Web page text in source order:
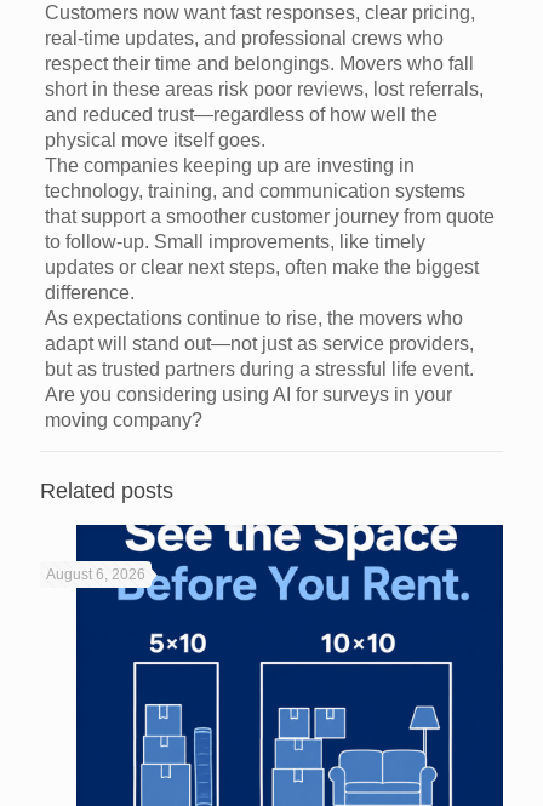
Customers now want fast responses, clear pricing,
real-time updates, and professional crews who
respect their time and belongings. Movers who fall
short in these areas risk poor reviews, lost referrals,
and reduced trust—regardless of how well the
physical move itself goes.
The companies keeping up are investing in
technology, training, and communication systems
that support a smoother customer journey from quote
to follow-up. Small improvements, like timely
updates or clear next steps, often make the biggest
difference.
As expectations continue to rise, the movers who
adapt will stand out—not just as service providers,
but as trusted partners during a stressful life event.
Are you considering using AI for surveys in your
moving company?
Related posts
August 6, 2026